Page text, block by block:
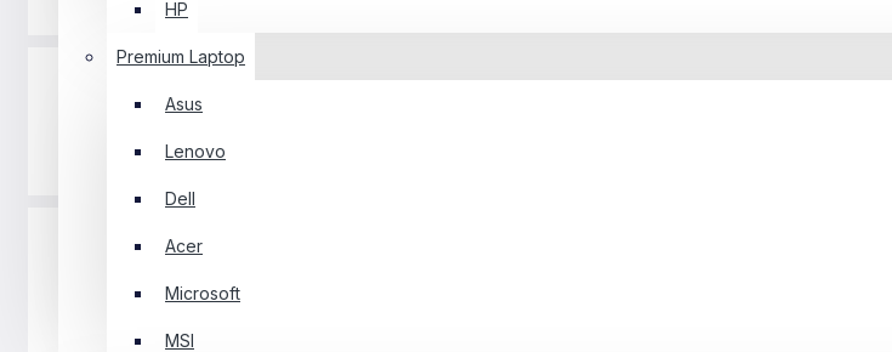
HP
Premium Laptop
Asus
Lenovo
Dell
Acer
Microsoft
MSI
Desktop